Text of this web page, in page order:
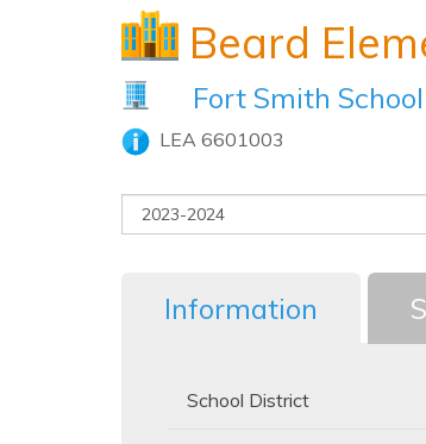
Beard
Fort Smith
LEA 6601003
Information
School District